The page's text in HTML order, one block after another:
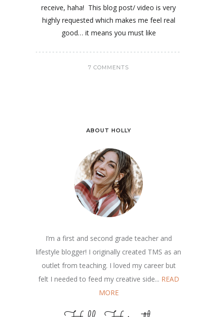
receive, haha! This blog post/ video is very
highly requested which makes me feel real
good… it means you must like
7 COMMENTS
ABOUT HOLLY
I’m a first and second grade teacher and
lifestyle blogger! I originally created TMS as an
outlet from teaching. I loved my career but
felt I needed to feed my creative side... READ
MORE